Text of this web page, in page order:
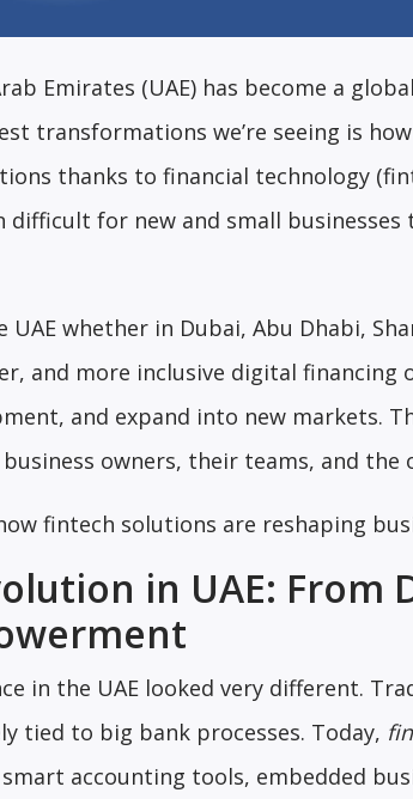
Emirates (UAE) has become a
transformations we’re seeing is
thanks to financial technology
difficult for new and small
whether in Dubai, Abu Dhabi,
and more inclusive digital
and expand into new markets.
owners, their teams, and the
fintech solutions are reshaping
in UAE: From
in the UAE looked very different.
tied to big bank processes. Today,
accounting tools, embedded